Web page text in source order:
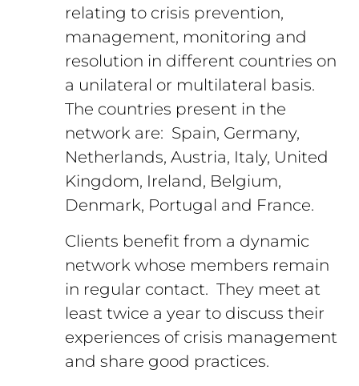
relating to crisis prevention,
management, monitoring and
resolution in different countries on
a unilateral or multilateral basis.
The countries present in the
network are: Spain, Germany,
Netherlands, Austria, Italy, United
Kingdom, Ireland, Belgium,
Denmark, Portugal and France.
Clients benefit from a dynamic
network whose members remain
in regular contact. They meet at
least twice a year to discuss their
experiences of crisis management
and share good practices.